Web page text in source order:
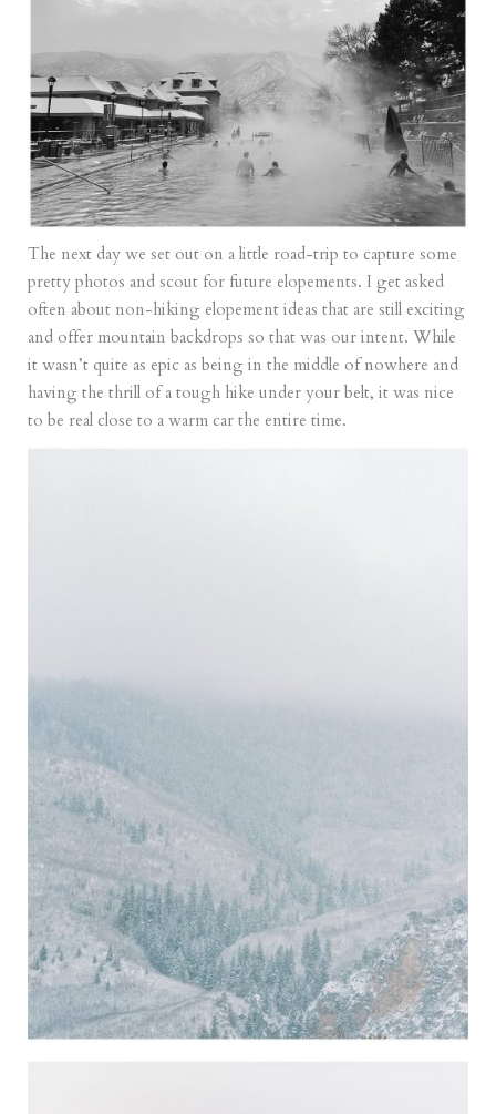
The next day we set out on a little road-trip to capture some
pretty photos and scout for future elopements. I get asked
often about non-hiking elopement ideas that are still exciting
and offer mountain backdrops so that was our intent. While
it wasn’t quite as epic as being in the middle of nowhere and
having the thrill of a tough hike under your belt, it was nice
to be real close to a warm car the entire time.